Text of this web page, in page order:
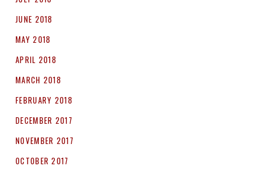
JUNE 2018
MAY 2018
APRIL 2018
MARCH 2018
FEBRUARY 2018
DECEMBER 2017
NOVEMBER 2017
OCTOBER 2017